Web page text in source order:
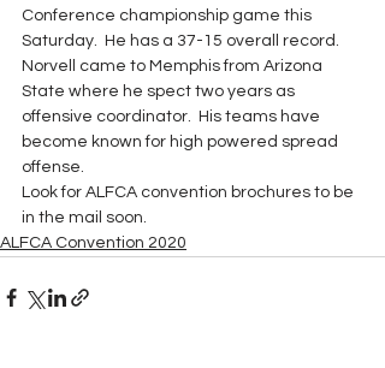
Conference championship game this
Saturday.  He has a 37-15 overall record.
Norvell came to Memphis from Arizona
State where he spect two years as
offensive coordinator.  His teams have
become known for high powered spread
offense.
Look for ALFCA convention brochures to be
in the mail soon.
ALFCA Convention 2020